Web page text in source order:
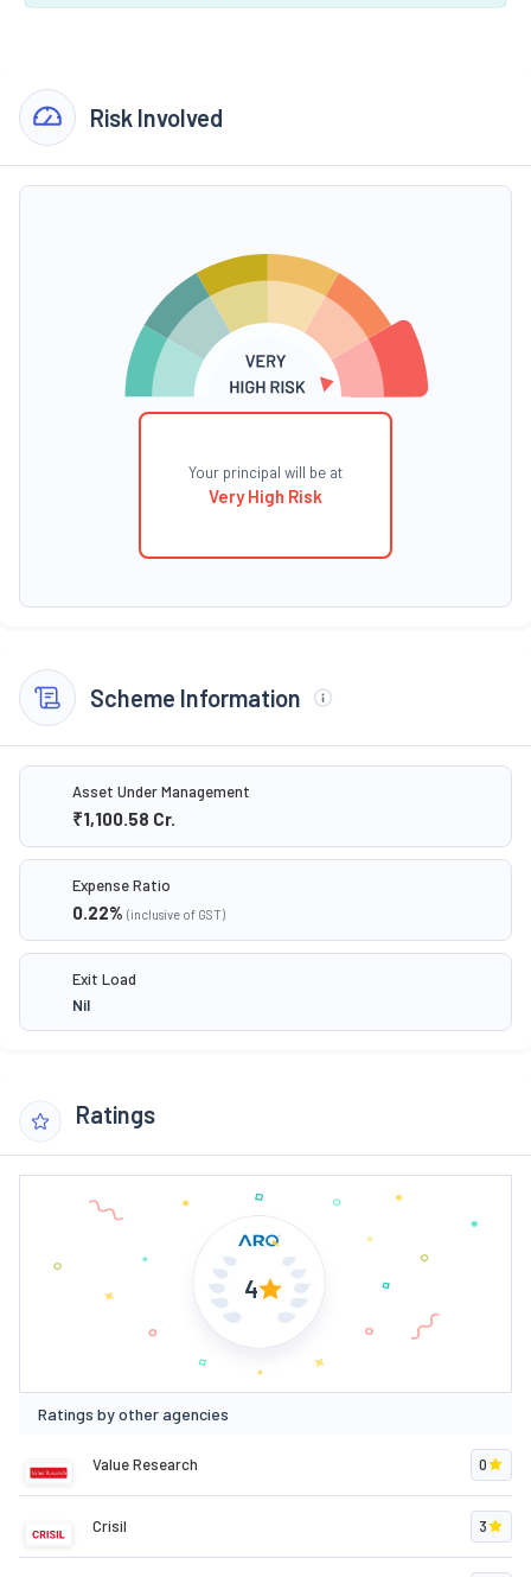
Risk Involved
Your principal will be at
Very High Risk
Scheme Information
Asset Under Management
₹1,100.58 Cr.
Expense Ratio
0.22% (inclusive of GST)
Exit Load
Nil
Ratings
4
Ratings by other agencies
Value Research 0
Crisil 3